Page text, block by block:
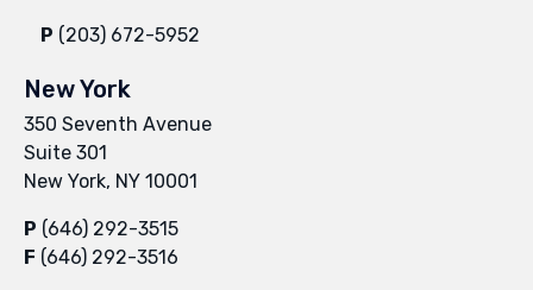
P (203) 672-5952
New York
350 Seventh Avenue
Suite 301
New York, NY 10001
P (646) 292-3515
F (646) 292-3516